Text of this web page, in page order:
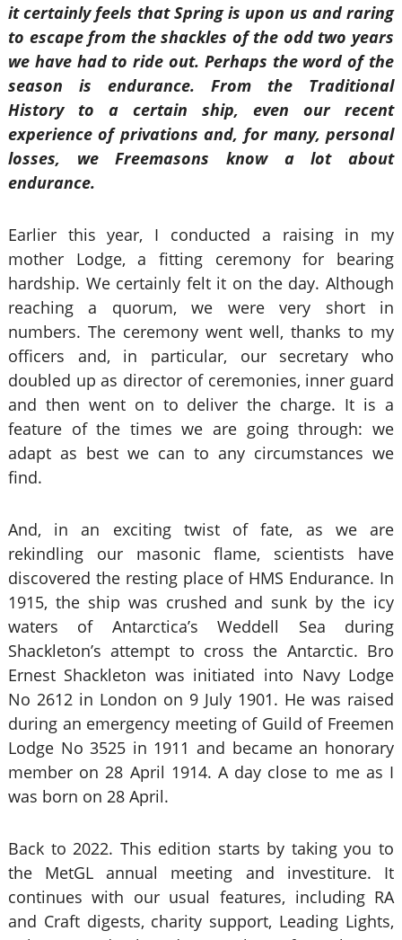
it certainly feels that Spring is upon us and raring
to escape from the shackles of the odd two years
we have had to ride out. Perhaps the word of the
season is endurance. From the Traditional
History to a certain ship, even our recent
experience of privations and, for many, personal
losses, we Freemasons know a lot about
endurance.
Earlier this year, I conducted a raising in my
mother Lodge, a fitting ceremony for bearing
hardship. We certainly felt it on the day. Although
reaching a quorum, we were very short in
numbers. The ceremony went well, thanks to my
officers and, in particular, our secretary who
doubled up as director of ceremonies, inner guard
and then went on to deliver the charge. It is a
feature of the times we are going through: we
adapt as best we can to any circumstances we
find.
And, in an exciting twist of fate, as we are
rekindling our masonic flame, scientists have
discovered the resting place of HMS Endurance. In
1915, the ship was crushed and sunk by the icy
waters of Antarctica’s Weddell Sea during
Shackleton’s attempt to cross the Antarctic. Bro
Ernest Shackleton was initiated into Navy Lodge
No 2612 in London on 9 July 1901. He was raised
during an emergency meeting of Guild of Freemen
Lodge No 3525 in 1911 and became an honorary
member on 28 April 1914. A day close to me as I
was born on 28 April.
Back to 2022. This edition starts by taking you to
the MetGL annual meeting and investiture. It
continues with our usual features, including RA
and Craft digests, charity support, Leading Lights,